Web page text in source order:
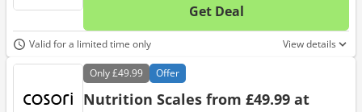
Get Deal
No
Valid for a limited time only View details
Only£49.99 Offer
Nutrition Scales from £49.99 at